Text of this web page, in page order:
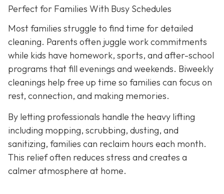
Perfect for Families With Busy Schedules
Most families struggle to find time for detailed
cleaning. Parents often juggle work commitments
while kids have homework, sports, and after-school
programs that fill evenings and weekends. Biweekly
cleanings help free up time so families can focus on
rest, connection, and making memories.
By letting professionals handle the heavy lifting
including mopping, scrubbing, dusting, and
sanitizing, families can reclaim hours each month.
This relief often reduces stress and creates a
calmer atmosphere at home.